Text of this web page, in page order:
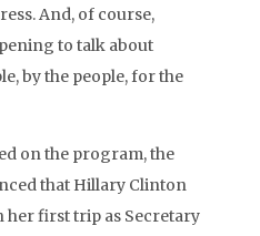
And, of course,
to talk about
by the people, for the
on the program, the
that Hillary Clinton
her first trip as Secretary